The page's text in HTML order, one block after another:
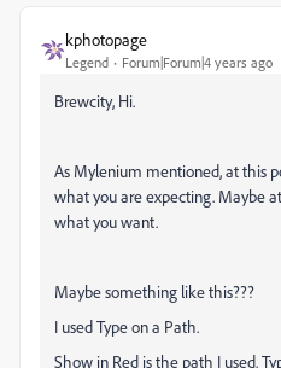
kphotopage
Legend Forum|Forum|4 years ago
Brewcity, Hi.
As Mylenium mentioned, at this
what you are expecting. Maybe
what you want.
Maybe something like this???
I used Type on a Path.
Show in Red is the path I used.